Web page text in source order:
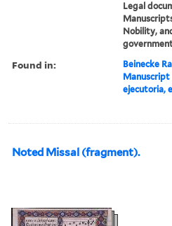
Legal
Nobility,
Found in:
Beinecke
Manuscript
ejecutoria,
Noted Missal (fragment).